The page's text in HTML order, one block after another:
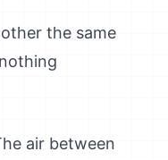
the same
air between